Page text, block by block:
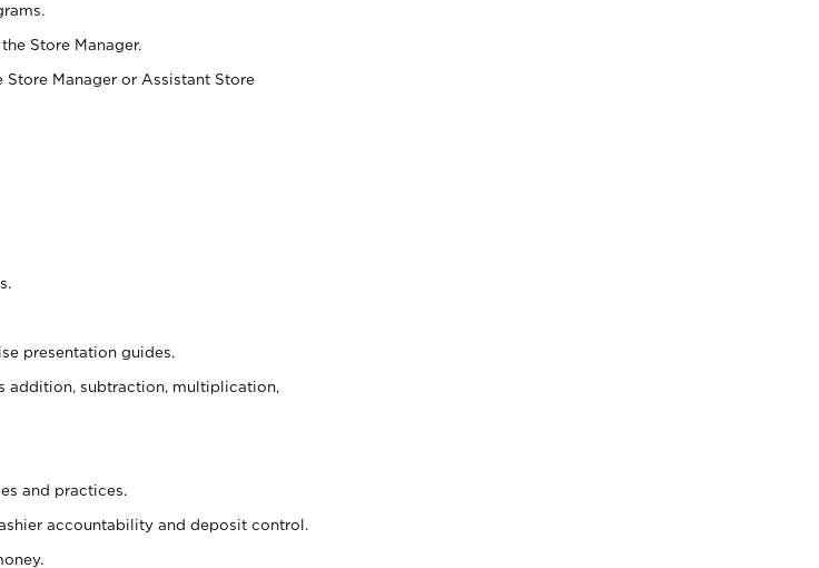
Store Manager.
Manager or Assistant Store
presentation guides.
addition, subtraction, multiplication,
and practices.
accountability and deposit control.